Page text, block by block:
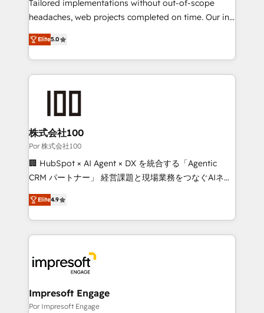
tailored apps, workflows, and configurations. We are
our commitment to data security and compliance. At
OneMetric, we help revenue teams focus on the
Tailored implementations without out-of-scope
headaches, web projects completed on time. Our in-
house team of certified CRM architects, experts,
developers, designers, and marketers handles all
aspects of your HubSpot. ✨ 400+ global clients ✨
100+ seamless migrations from 15+ different CRMs
generating 7-digit MRR from inbound campaigns ✨
CS: 245% organic growth & +751% new visitors for a
full-funnel HubSpot project ✨ CS: 415% conversion
boost with a new HubSpot site Recognized leaders:
🏆 HubSpot Platform Migration Impact Award 🏆
Inbound Campaign of the Year 🏆 Gold AVA Digital
Award for Best Website 🌟 Accreditations: CRM
Elite5.0
株式会社100
Por 株式会社100
🏢 HubSpot × AI Agent × DX を統合する「Agentic
CRM パートナー」 経営課題と現場業務をつなぐAIネイ
ティブ・エージェンシーとして、HubSpot Eliteの実装
力で顧客フロント業務を再設計します。 💡 100inc は何
をする会社か？ HubSpotを共通基盤に、AIエージェン
トを組み込んだ顧客フロント業務（マーケティング・営
ィブ・エージェンシーです。事業部・グループ会社・部
門が分立する組織で、データと業務プロセスのサイロ化
を、CRMを軸とした全社共通基盤に再構築します。意
思決定者・PMO・現場担当者に並走します。 1️⃣
Elite4.9
Impresoft Engage
Por Impresoft Engage